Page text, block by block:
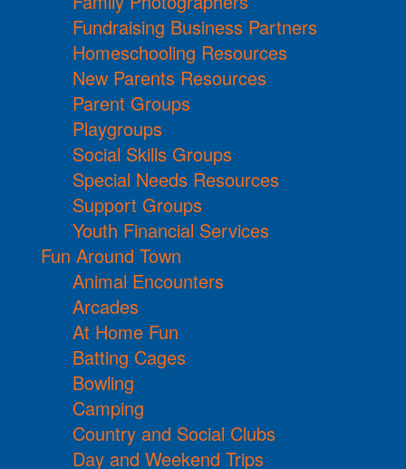
Fundraising Business Partners
Homeschooling Resources
New Parents Resources
Parent Groups
Playgroups
Social Skills Groups
Special Needs Resources
Support Groups
Youth Financial Services
Fun Around Town
Animal Encounters
Arcades
At Home Fun
Batting Cages
Bowling
Camping
Country and Social Clubs
Day and Weekend Trips